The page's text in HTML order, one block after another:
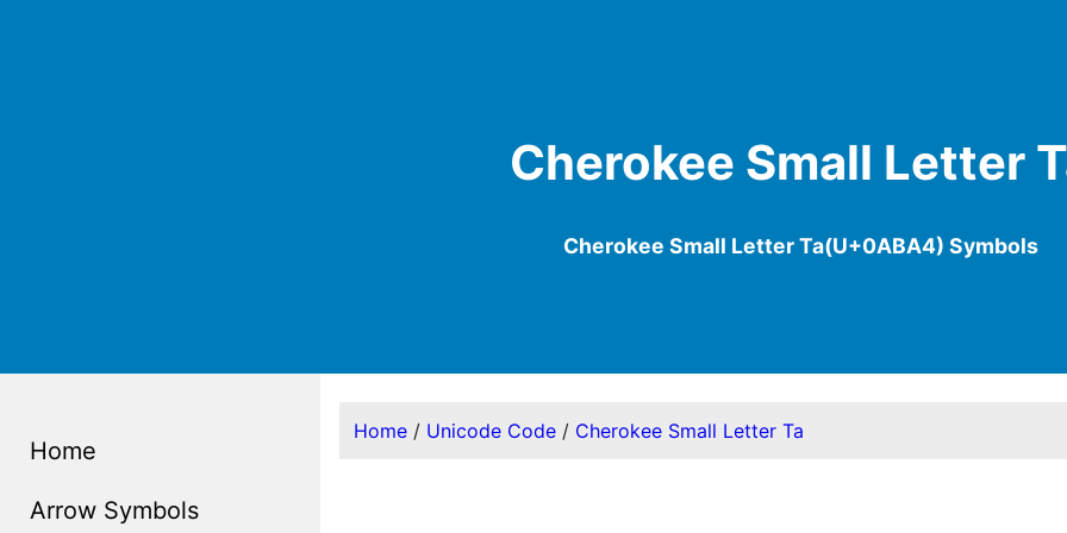
Cherokee Small Letter
Cherokee Small Letter Ta(U+0ABA4) Symbols
Home
Arrow Symbols
Home/ Unicode Code/ Cherokee Small Letter Ta